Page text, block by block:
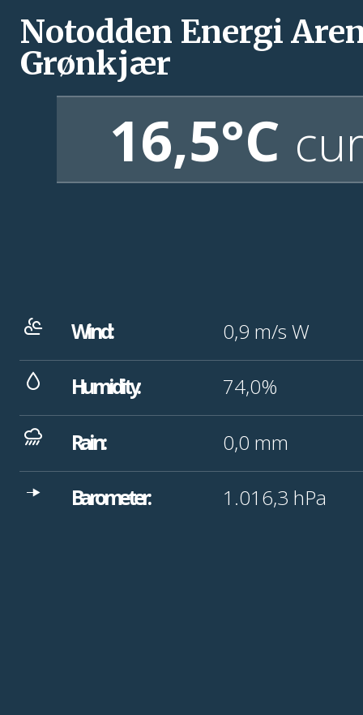
Notodden Energi
Grønkjær
16,5°C
Wind: 0,9 m/s W
Humidity: 74,0%
Rain: 0,0 mm
Barometer: 1.016,3 hPa